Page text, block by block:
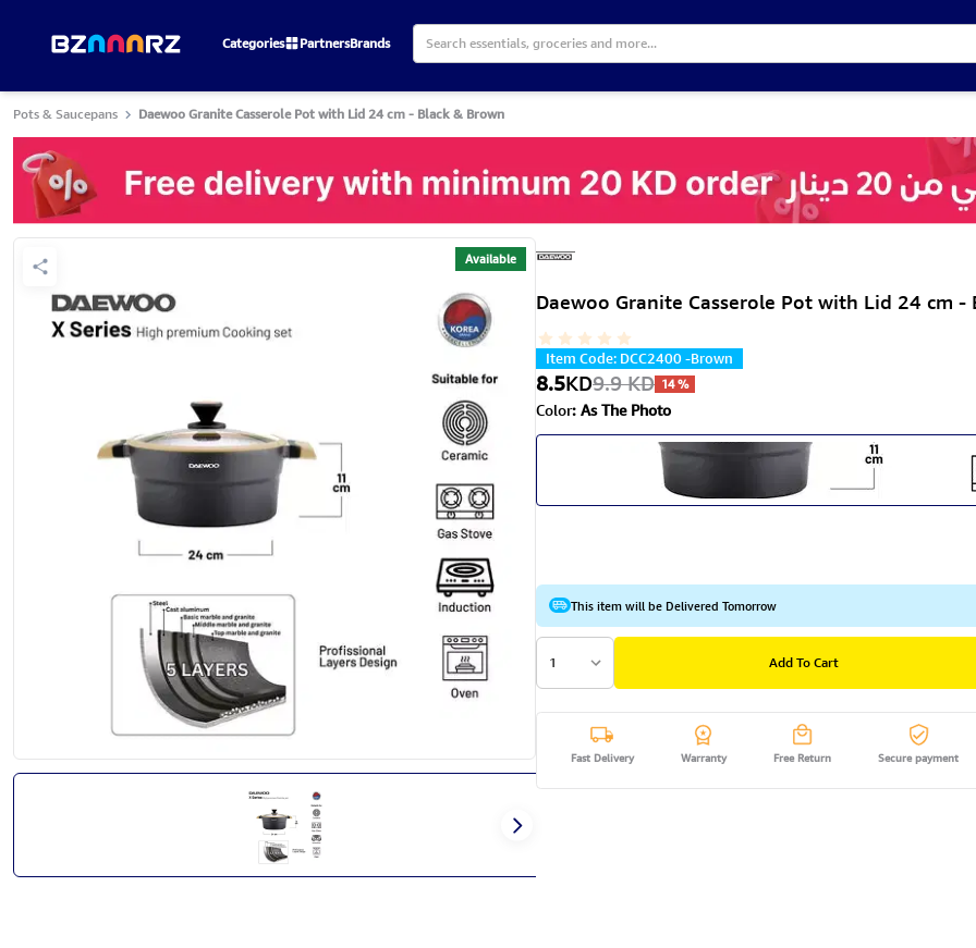
Categories PartnersBrands
Pots & Saucepans Daewoo Granite Casserole Pot with Lid 24 cm - Black & Brown
Available
Daewoo Granite Casserole Pot with Lid 24 cm -
Item Code: DCC2400 -Brown
8.5KD9.9 KD 14%
Color: As The Photo
This item will be Delivered Tomorrow
1 Add To Cart
Fast Delivery Warranty Free Return Secure payment